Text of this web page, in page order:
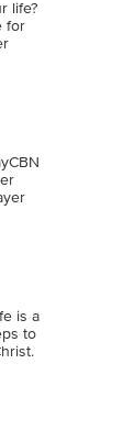
life?
for
is a
to